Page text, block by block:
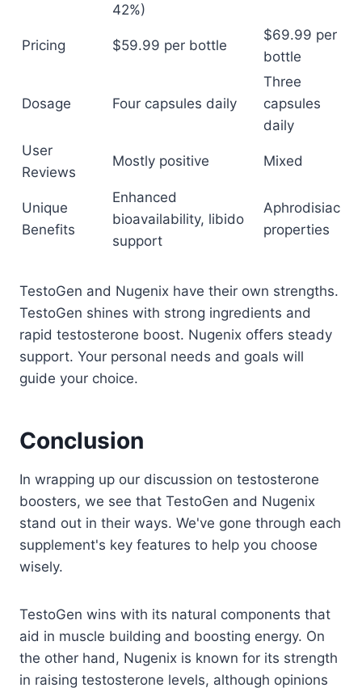
42%)
Pricing $59.99 per bottle
$69.99 per
bottle
Dosage Four capsules daily
Three
capsules
daily
User
Reviews
Mostly positive Mixed
Unique
Benefits
Enhanced
bioavailability, libido
support
Aphrodisiac
properties
TestoGen and Nugenix have their own strengths.
TestoGen shines with strong ingredients and
rapid testosterone boost. Nugenix offers steady
support. Your personal needs and goals will
guide your choice.
Conclusion
In wrapping up our discussion on testosterone
boosters, we see that TestoGen and Nugenix
stand out in their ways. We've gone through each
supplement's key features to help you choose
wisely.
TestoGen wins with its natural components that
aid in muscle building and boosting energy. On
the other hand, Nugenix is known for its strength
in raising testosterone levels, although opinions